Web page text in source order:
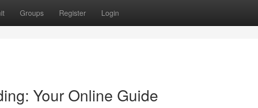
Groups Register Login
Your Online Guide